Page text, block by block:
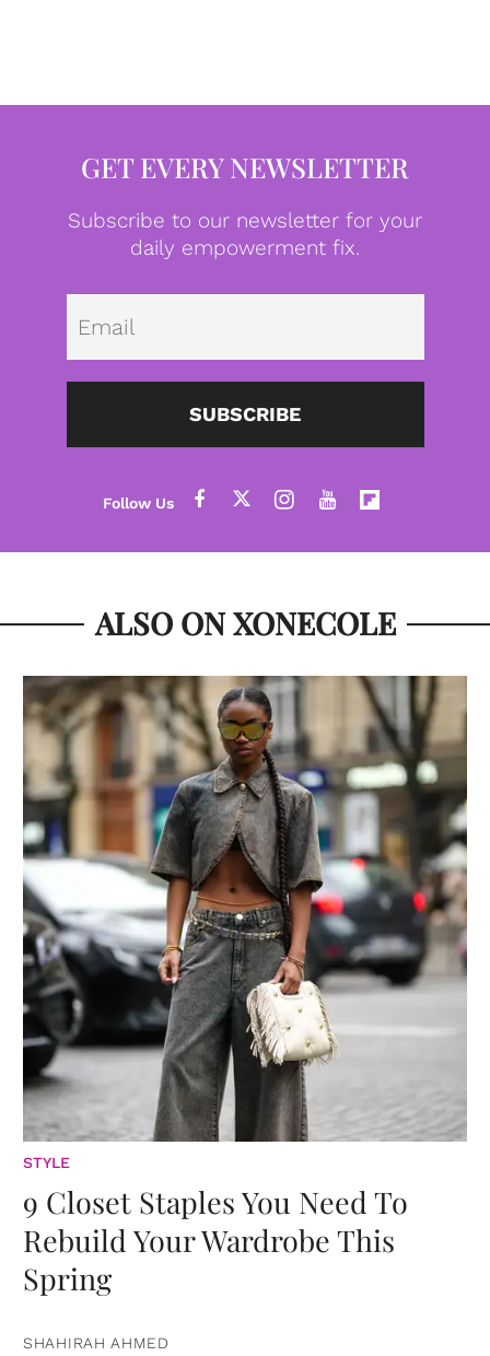
GET EVERY NEWSLETTER
Subscribe to our newsletter for your
daily empowerment fix.
SUBSCRIBE
ALSO ON XONECOLE
STYLE
9 Closet Staples You Need To
Rebuild Your Wardrobe This
Spring
SHAHIRAH AHMED